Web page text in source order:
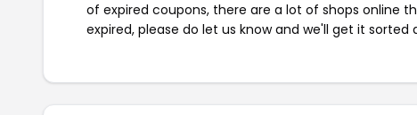
of expired coupons, there are a lot of shops online
expired, please do let us know and we'll get it sorted